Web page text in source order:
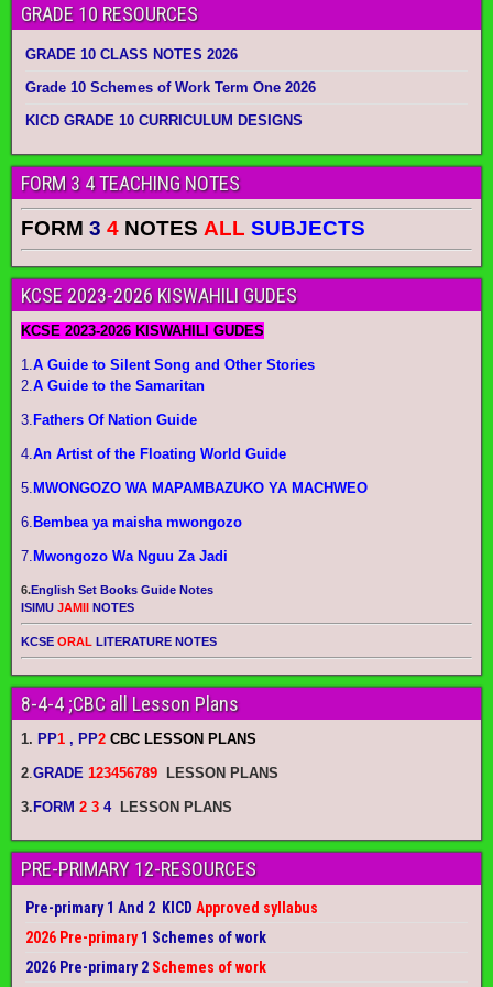
GRADE 10 RESOURCES
GRADE 10 CLASS NOTES 2026
Grade 10 Schemes of Work Term One 2026
KICD GRADE 10 CURRICULUM DESIGNS
FORM 3 4 TEACHING NOTES
FORM 3 4 NOTES ALL SUBJECTS
KCSE 2023-2026 KISWAHILI GUDES
KCSE 2023-2026 KISWAHILI GUDES
1.A Guide to Silent Song and Other Stories
2.A Guide to the Samaritan
3. Fathers Of Nation Guide
4.An Artist of the Floating World Guide
5. MWONGOZO WA MAPAMBAZUKO YA MACHWEO
6. Bembea ya maisha mwongozo
7. Mwongozo Wa Nguu Za Jadi
6.English Set Books Guide Notes
ISIMU JAMII NOTES
KCSE ORAL LITERATURE NOTES
8-4-4 ;CBC all Lesson Plans
1. PP1 , PP2 CBC LESSON PLANS
2.GRADE 123456789 LESSON PLANS
3. FORM 2 3 4 LESSON PLANS
PRE-PRIMARY 12-RESOURCES
Pre-primary 1 And 2 KICD Approved syllabus
2026 Pre-primary1 Schemes of work
2026 Pre-primary 2 Schemes of work